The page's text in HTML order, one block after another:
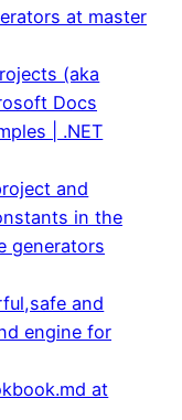
at master
(aka
Docs
| .NET
and
in the
generators
and
engine for
at